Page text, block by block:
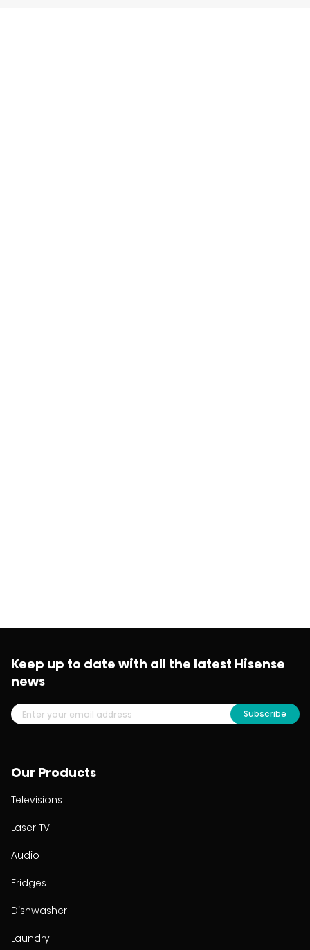
Our Products
Televisions
Laser TV
Audio
Fridges
Dishwasher
Laundry
Keep up to date with all the latest Hisense
news
Subscribe